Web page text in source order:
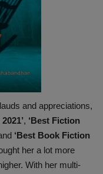
and appreciations,
, ‘Best Fiction
‘Best Book Fiction
her a lot more
With her multi-